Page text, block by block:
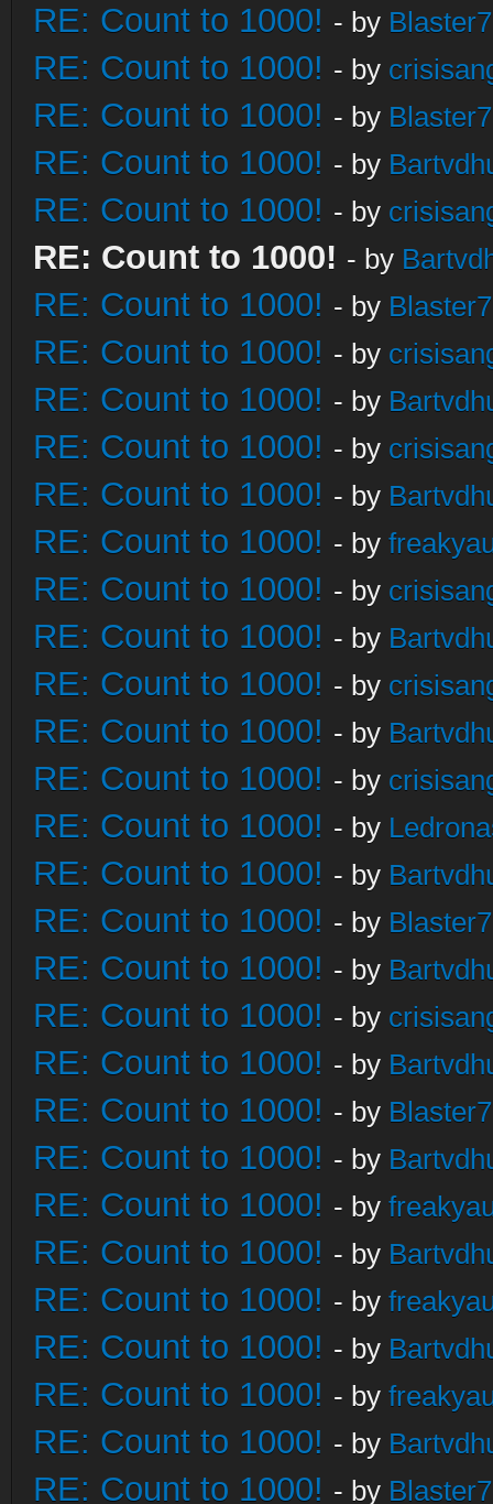
RE: Count to 1000! - by
RE: Count to 1000! - by
RE: Count to 1000! - by
RE: Count to 1000! - by
RE: Count to 1000! - by
RE: Count to 1000! - by
RE: Count to 1000! - by
RE: Count to 1000! - by
RE: Count to 1000! - by
RE: Count to 1000! - by
RE: Count to 1000! - by
RE: Count to 1000! - by
RE: Count to 1000! - by
RE: Count to 1000! - by
RE: Count to 1000! - by
RE: Count to 1000! - by
RE: Count to 1000! - by
RE: Count to 1000! - by
RE: Count to 1000! - by
RE: Count to 1000! - by
RE: Count to 1000! - by
RE: Count to 1000! - by
RE: Count to 1000! - by
RE: Count to 1000! - by
RE: Count to 1000! - by
RE: Count to 1000! - by
RE: Count to 1000! - by
RE: Count to 1000! - by
RE: Count to 1000! - by
RE: Count to 1000! - by
RE: Count to 1000! - by
RE: Count to 1000! - by